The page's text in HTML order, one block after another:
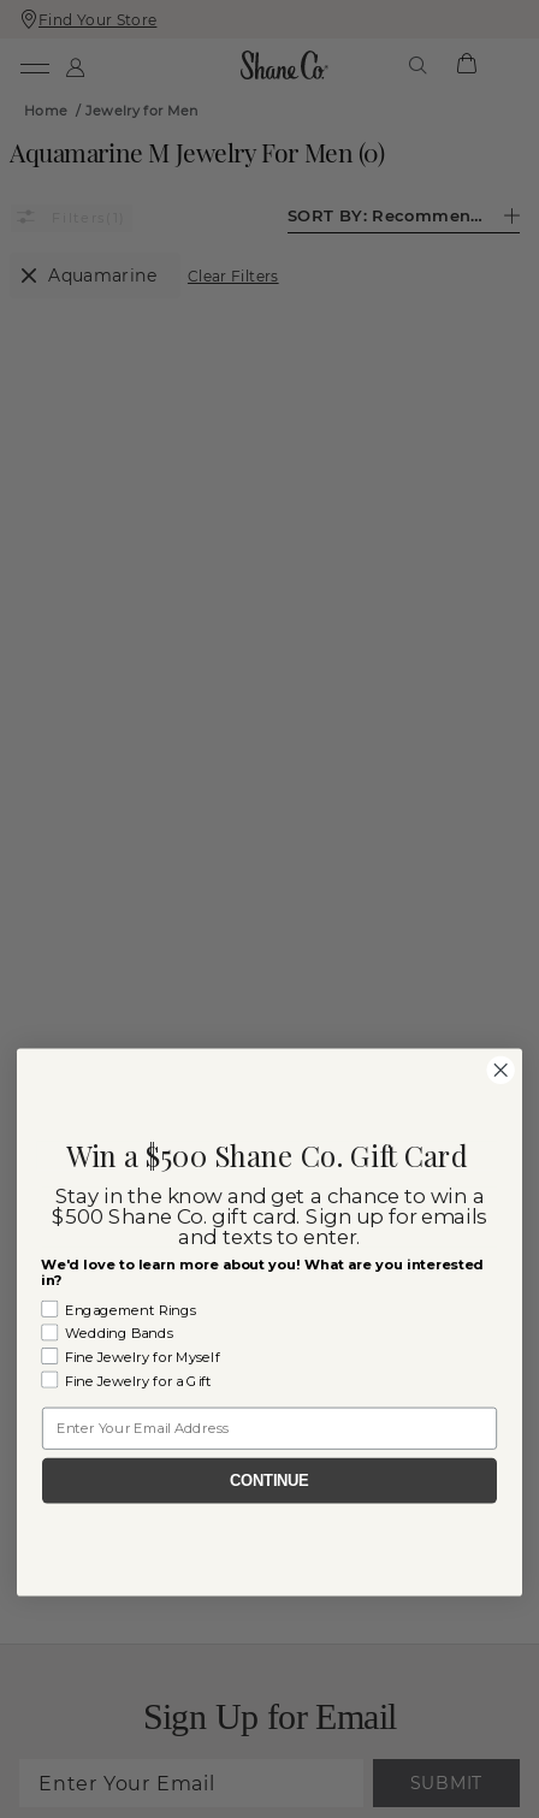
Skip
To
Skip
To
Find Your Store
Home / Jewelry for Men
Aquamarine M Jewelry For Men (0)
SORT BY: Recommended
Aquamarine Clear Filters
Sign Up for Email
SUBMIT
Win a $500 Shane Co. Gift Card
Stay in the know and get a chance to win a
$500 Shane Co. gift card. Sign up for emails
and texts to enter.
We'd love to learn more about you! What are you interested
in?
Engagement Rings
Wedding Bands
Fine Jewelry for Myself
Fine Jewelry for a Gift
CONTINUE